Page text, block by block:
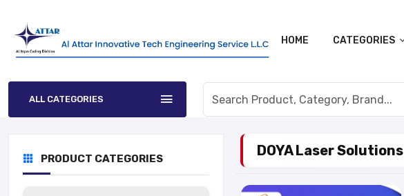
HOME CATEGORIES
ALL CATEGORIES
PRODUCT CATEGORIES DOYA Laser Solutions